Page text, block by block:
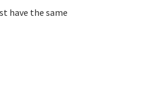
have the same